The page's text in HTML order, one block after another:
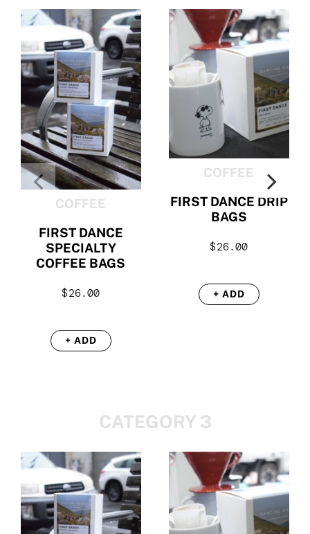
COFFEE
FIRST DANCE
SPECIALTY
COFFEE BAGS
$26.00
+ ADD
COFFEE
FIRST DANCE DRIP
BAGS
$26.00
+ ADD
CATEGORY 3